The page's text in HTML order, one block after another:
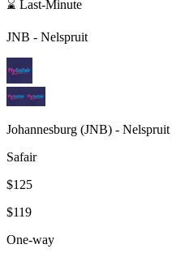
⌛ Last-Minute
JNB - Nelspruit
Johannesburg (JNB) - Nelspruit
Safair
$125
$119
One-way